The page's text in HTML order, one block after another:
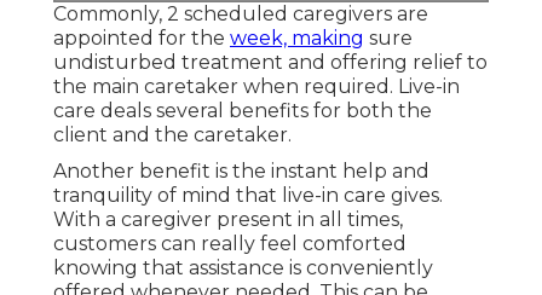
Commonly, 2 scheduled caregivers are
appointed for the week, making sure
undisturbed treatment and offering relief to
the main caretaker when required. Live-in
care deals several benefits for both the
client and the caretaker.
Another benefit is the instant help and
tranquility of mind that live-in care gives.
With a caregiver present in all times,
customers can really feel comforted
knowing that assistance is conveniently